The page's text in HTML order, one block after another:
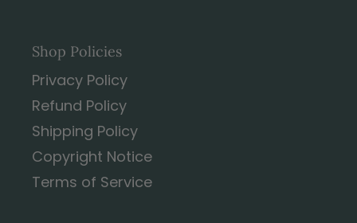
Shop Policies
Privacy Policy
Refund Policy
Shipping Policy
Copyright Notice
Terms of Service